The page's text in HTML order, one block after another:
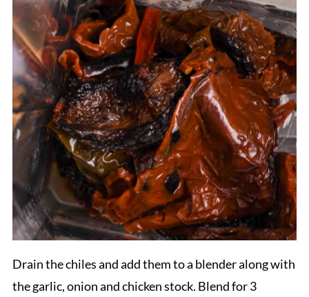
Drain the chiles and add them to a blender along with
the garlic, onion and chicken stock. Blend for 3